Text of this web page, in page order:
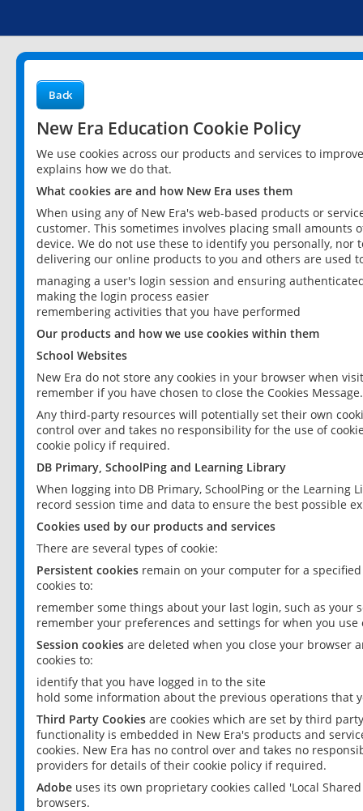
Back
New Era Education Cookie Policy
We use cookies across our products and services to
explains how we do that.
What cookies are and how New Era uses them
When using any of New Era's web-based products or
customer. This sometimes involves placing small
device. We do not use these to identify you personally,
delivering our online products to you and others are used
managing a user's login session and ensuring
making the login process easier
remembering activities that you have performed
Our products and how we use cookies within them
School Websites
New Era do not store any cookies in your browser when
remember if you have chosen to close the Cookies Message.
Any third-party resources will potentially set their own
control over and takes no responsibility for the use of
cookie policy if required.
DB Primary, SchoolPing and Learning Library
When logging into DB Primary, SchoolPing or the
record session time and data to ensure the best possible
Cookies used by our products and services
There are several types of cookie:
Persistent cookies remain on your computer for a
cookies to:
remember some things about your last login, such as your
remember your preferences and settings for when you use
Session cookies are deleted when you close your browser
cookies to:
identify that you have logged in to the site
hold some information about the previous operations that
Third Party Cookies are cookies which are set by third
functionality is embedded in New Era's products and
cookies. New Era has no control over and takes no
providers for details of their cookie policy if required.
Adobe uses its own proprietary cookies called 'Local
browsers.